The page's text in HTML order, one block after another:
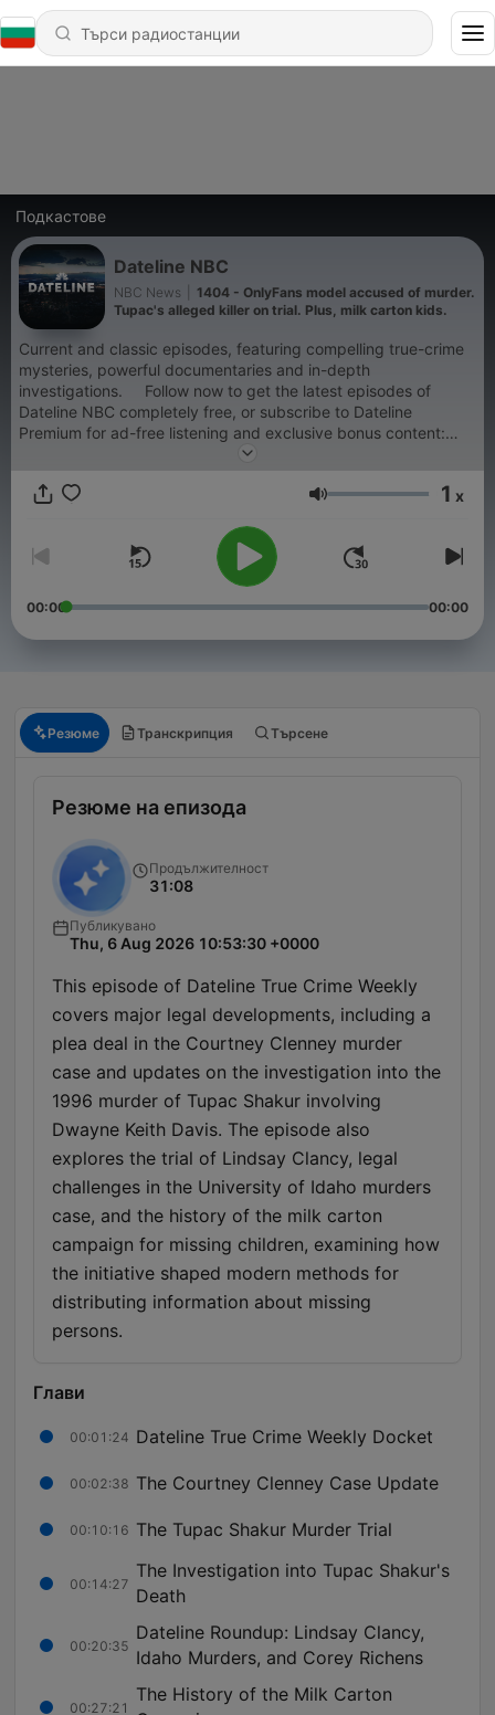
Подкастове
Dateline NBC
NBC News
1404 - OnlyFans model accused of murder.
Tupac's alleged killer on trial. Plus, milk carton kids.
Current and classic episodes, featuring compelling true-crime
mysteries, powerful documentaries and in-depth
investigations. Follow now to get the latest episodes of
Dateline NBC completely free, or subscribe to Dateline
Premium for ad-free listening and exclusive bonus content:
Сила на звука
1 x
00:00 00:00
Резюме Транскрипция Търсене
Резюме на епизода
Продължителност
31:08
Публикувано
Thu, 6 Aug 2026 10:53:30 +0000
This episode of Dateline True Crime Weekly
covers major legal developments, including a
plea deal in the Courtney Clenney murder
case and updates on the investigation into the
1996 murder of Tupac Shakur involving
Dwayne Keith Davis. The episode also
explores the trial of Lindsay Clancy, legal
challenges in the University of Idaho murders
case, and the history of the milk carton
campaign for missing children, examining how
the initiative shaped modern methods for
distributing information about missing
persons.
Глави
00:01:24 Dateline True Crime Weekly Docket
00:02:38 The Courtney Clenney Case Update
00:10:16 The Tupac Shakur Murder Trial
00:14:27
The Investigation into Tupac Shakur's
Death
00:20:35
Dateline Roundup: Lindsay Clancy,
Idaho Murders, and Corey Richens
00:27:21
The History of the Milk Carton